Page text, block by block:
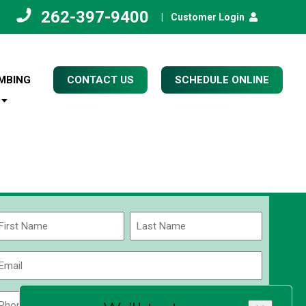
262-397-9400 Customer Login
CONTACT US SCHEDULE ONLINE
Name
Last